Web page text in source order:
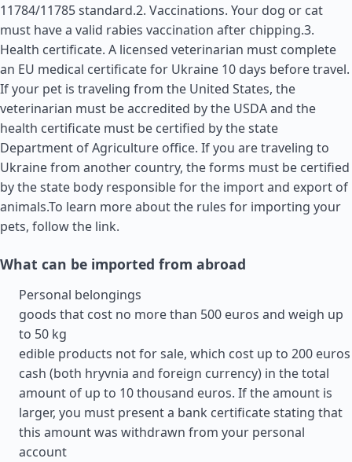
11784/11785 standard.2. Vaccinations. Your dog or cat
must have a valid rabies vaccination after chipping.3.
Health certificate. A licensed veterinarian must complete
an EU medical certificate for Ukraine 10 days before travel.
If your pet is traveling from the United States, the
veterinarian must be accredited by the USDA and the
health certificate must be certified by the state
Department of Agriculture office. If you are traveling to
Ukraine from another country, the forms must be certified
by the state body responsible for the import and export of
animals.To learn more about the rules for importing your
pets, follow the link.
What can be imported from abroad
Personal belongings
goods that cost no more than 500 euros and weigh up
to 50 kg
edible products not for sale, which cost up to 200 euros
cash (both hryvnia and foreign currency) in the total
amount of up to 10 thousand euros. If the amount is
larger, you must present a bank certificate stating that
this amount was withdrawn from your personal
account